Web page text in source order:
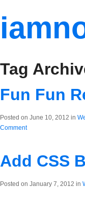
Tag
Fun Fun
Posted on June 10, 2012 in
Comment
Add CSS
Posted on January 7, 2012 in